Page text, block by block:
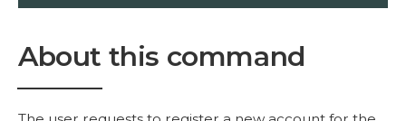
About this command